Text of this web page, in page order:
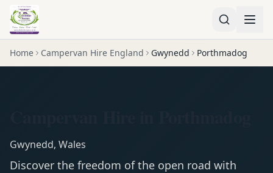
Home Campervan Hire England Gwynedd Porthmadog
Gwynedd, Wales
Discover the freedom of the open road with